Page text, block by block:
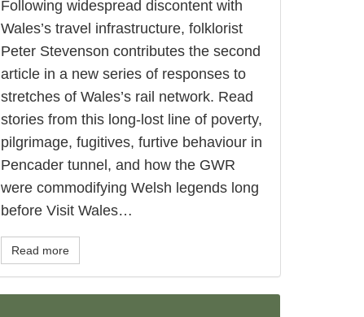
Following widespread discontent with
Wales’s travel infrastructure, folklorist
Peter Stevenson contributes the second
article in a new series of responses to
stretches of Wales’s rail network. Read
stories from this long-lost line of poverty,
pilgrimage, fugitives, furtive behaviour in
Pencader tunnel, and how the GWR
were commodifying Welsh legends long
before Visit Wales…
Read more